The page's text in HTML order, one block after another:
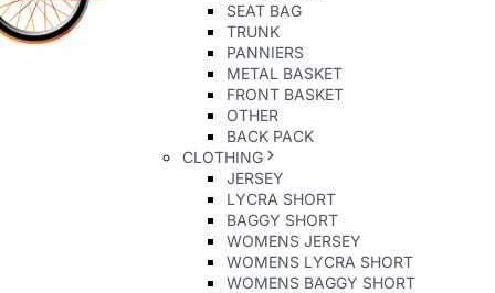
SEAT BAG
TRUNK
PANNIERS
METAL BASKET
FRONT BASKET
OTHER
BACK PACK
CLOTHING
JERSEY
LYCRA SHORT
BAGGY SHORT
WOMENS JERSEY
WOMENS LYCRA SHORT
WOMENS BAGGY SHORT